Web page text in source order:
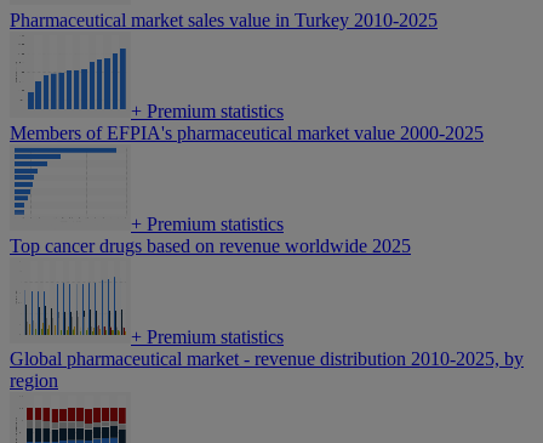
Pharmaceutical market sales value in Turkey 2010-2025
+ Premium statistics
Members of EFPIA's pharmaceutical market value 2000-2025
+ Premium statistics
Top cancer drugs based on revenue worldwide 2025
+ Premium statistics
Global pharmaceutical market - revenue distribution 2010-2025, by
region